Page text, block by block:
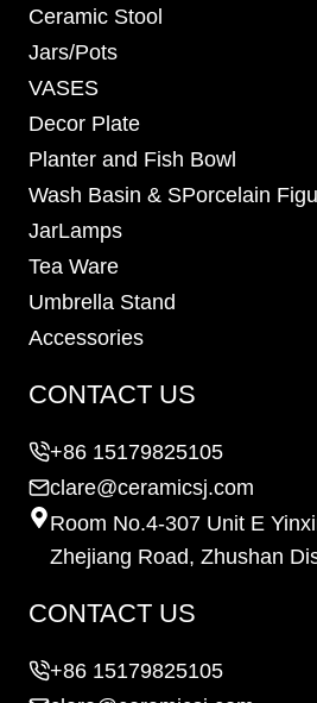
Ceramic Stool
Jars/Pots
VASES
Decor Plate
Planter and Fish Bowl
Wash Basin & SPorcelain
JarLamps
Tea Ware
Umbrella Stand
Accessories
CONTACT US
+86 15179825105
clare@ceramicsj.com
Room No.4-307 Unit E
Zhejiang Road, Zhushan
CONTACT US
+86 15179825105